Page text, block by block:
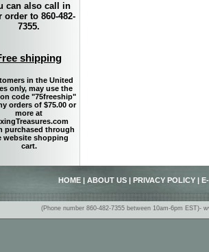
can also call in
order to 860-482-
7355.
shipping
in the United
only, may use the
code "75freeship"
orders of $75.00 or
more at
purchased through
website shopping
cart.
HOME ABOUT US PRIVACY POLICY
(Phone number 860-482-7355 between 10am-6pm EST)-